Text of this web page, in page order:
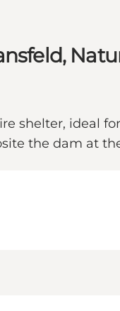
shelter, ideal
the dam at